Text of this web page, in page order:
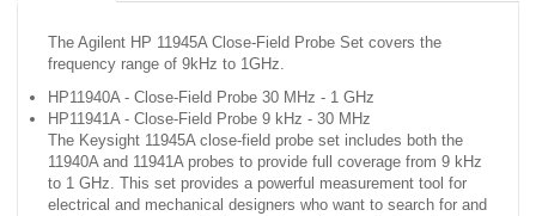
The Agilent HP 11945A Close-Field Probe Set covers the
frequency range of 9kHz to 1GHz.
HP11940A - Close-Field Probe 30 MHz - 1 GHz
HP11941A - Close-Field Probe 9 kHz - 30 MHz
The Keysight 11945A close-field probe set includes both the
11940A and 11941A probes to provide full coverage from 9 kHz
to 1 GHz. This set provides a powerful measurement tool for
electrical and mechanical designers who want to search for and